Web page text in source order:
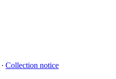
∙ Collection notice